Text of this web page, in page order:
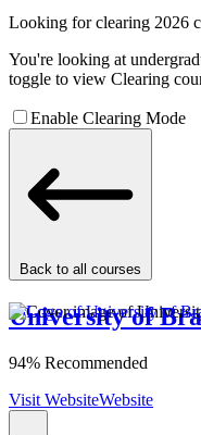
Looking for clearing 2026
You're looking at
toggle to view Clearing
Enable Clearing Mode
Back to all courses
University of
94% Recommended
Visit WebsiteWebsite